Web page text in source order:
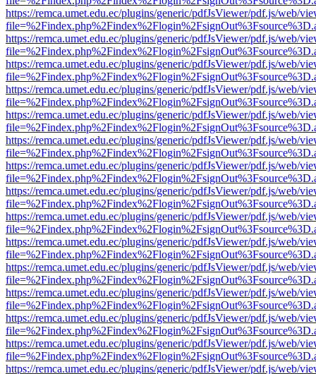
https://remca.umet.edu.ec/plugins/generic/pdfJsViewer/pdf.js/web/
https://remca.umet.edu.ec/plugins/generic/pdfJsViewer/pdf.js/web/
https://remca.umet.edu.ec/plugins/generic/pdfJsViewer/pdf.js/web/
https://remca.umet.edu.ec/plugins/generic/pdfJsViewer/pdf.js/web/
https://remca.umet.edu.ec/plugins/generic/pdfJsViewer/pdf.js/web/
https://remca.umet.edu.ec/plugins/generic/pdfJsViewer/pdf.js/web/
https://remca.umet.edu.ec/plugins/generic/pdfJsViewer/pdf.js/web/
https://remca.umet.edu.ec/plugins/generic/pdfJsViewer/pdf.js/web/
https://remca.umet.edu.ec/plugins/generic/pdfJsViewer/pdf.js/web/
https://remca.umet.edu.ec/plugins/generic/pdfJsViewer/pdf.js/web/
https://remca.umet.edu.ec/plugins/generic/pdfJsViewer/pdf.js/web/
https://remca.umet.edu.ec/plugins/generic/pdfJsViewer/pdf.js/web/
https://remca.umet.edu.ec/plugins/generic/pdfJsViewer/pdf.js/web/
https://remca.umet.edu.ec/plugins/generic/pdfJsViewer/pdf.js/web/
https://remca.umet.edu.ec/plugins/generic/pdfJsViewer/pdf.js/web/